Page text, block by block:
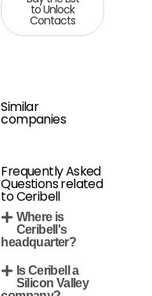
to Unlock
Contacts
Similar
companies
Frequently Asked
Questions related
to Ceribell
Where is
Ceribell's
headquarter?
Is Ceribell a
Silicon Valley